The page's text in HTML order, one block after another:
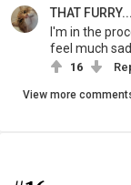
THAT
I'm in the
feel much
16
View more